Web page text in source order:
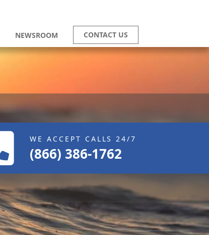
NEWSROOM CONTACT US
WE ACCEPT CALLS 24/7
(866) 386-1762